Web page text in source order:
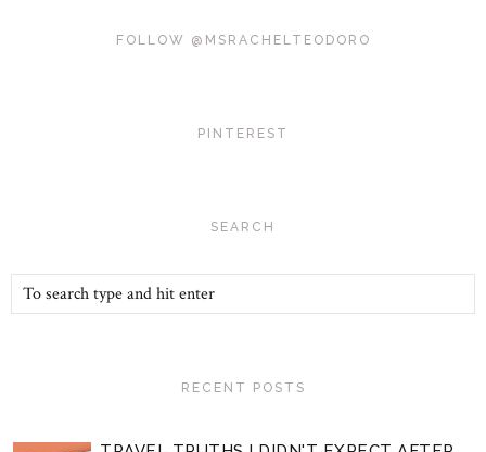
FOLLOW @MSRACHELTEODORO
PINTEREST
SEARCH
RECENT POSTS